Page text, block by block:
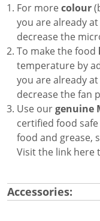
For morecolour
you are already
decrease the
To make the food
temperature by
you are already
decrease the fan
Use ourgenuine
certified food
food and grease,
Visit the link here
Accessories: